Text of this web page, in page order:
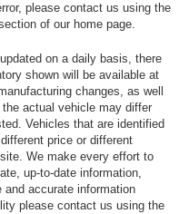
please contact us using the
of our home page.
on a daily basis, there
shown will be available at
changes, as well
actual vehicle may differ
Vehicles that are identified
price or different
We make every effort to
up-to-date information,
and accurate information
please contact us using the